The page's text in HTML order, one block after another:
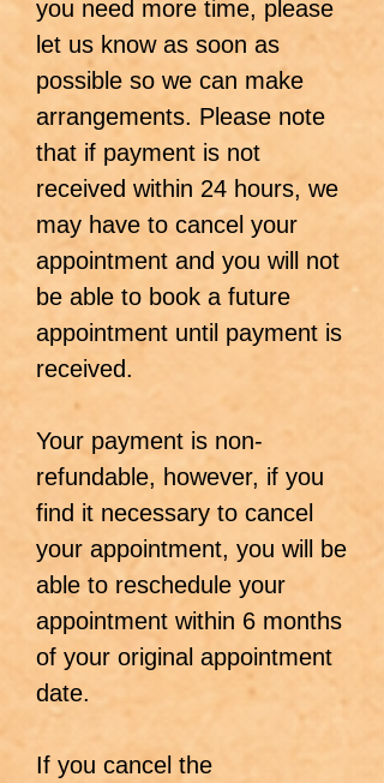
you need more time, please
let us know as soon as
possible so we can make
arrangements. Please note
that if payment is not
received within 24 hours, we
may have to cancel your
appointment and you will not
be able to book a future
appointment until payment is
received.
Your payment is non-
refundable, however, if you
find it necessary to cancel
your appointment, you will be
able to reschedule your
appointment within 6 months
of your original appointment
date.
If you cancel the